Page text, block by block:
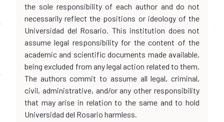
the sole responsibility of each author and do not
necessarily reflect the positions or ideology of the
Universidad del Rosario. This institution does not
assume legal responsibility for the content of the
academic and scientific documents made available,
being excluded from any legal action related to them.
The authors commit to assume all legal, criminal,
civil, administrative, and/or any other responsibility
that may arise in relation to the same and to hold
Universidad del Rosario harmless.